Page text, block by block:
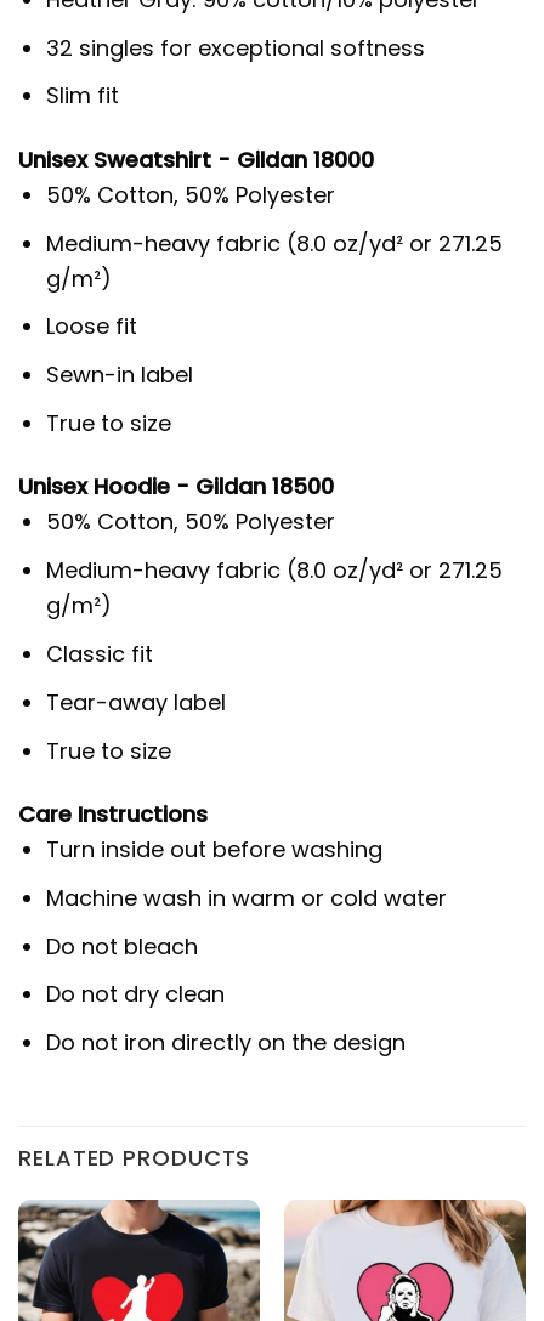
32 singles for exceptional softness
Slim fit
Unisex Sweatshirt - Gildan 18000
50% Cotton, 50% Polyester
Medium-heavy fabric (8.0 oz/yd² or 271.25
g/m²)
Loose fit
Sewn-in label
True to size
Unisex Hoodie - Gildan 18500
50% Cotton, 50% Polyester
Medium-heavy fabric (8.0 oz/yd² or 271.25
g/m²)
Classic fit
Tear-away label
True to size
Care Instructions
Turn inside out before washing
Machine wash in warm or cold water
Do not bleach
Do not dry clean
Do not iron directly on the design
RELATED PRODUCTS